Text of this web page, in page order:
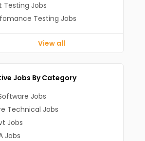
Testing Jobs
Testing Jobs
View all
Jobs By Category
Jobs
Technical Jobs
Jobs
Jobs